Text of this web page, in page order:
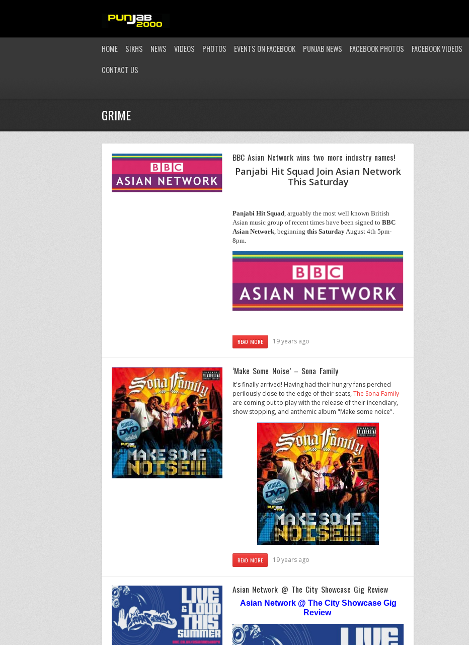
HOME SIKHS NEWS VIDEOS PHOTOS EVENTS ON FACEBOOK PUNJAB NEWS FACEBOOK PHOTOS FACEBOOK VIDEOS
CONTACT US
GRIME
BBC Asian Network wins two more industry names!
Panjabi Hit Squad Join Asian Network
This Saturday
Panjabi Hit Squad , arguably the most well known British
Asian music group of recent times have been signed to BBC
Asian Network , beginning this Saturday August 4th 5pm-
8pm.
READ MORE 19 years ago
‘Make Some Noise’ – Sona Family
It's finally arrived! Having had their hungry fans perched
perilously close to the edge of their seats, The Sona Family
are coming out to play with the release of their incendiary,
show stopping, and anthemic album "Make some noice".
READ MORE 19 years ago
Asian Network @ The City Showcase Gig Review
Asian Network @ The City Showcase Gig
Review